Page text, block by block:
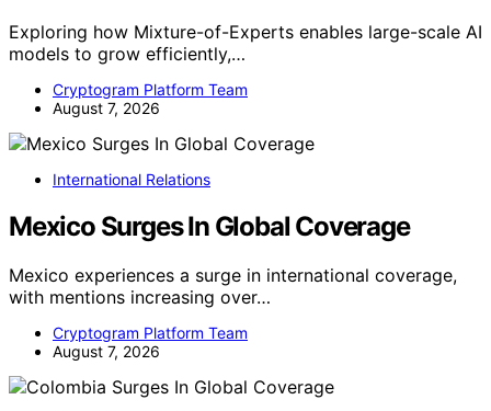
Exploring how Mixture-of-Experts enables large-scale AI
models to grow efficiently,…
Cryptogram Platform Team
August 7, 2026
International Relations
Mexico Surges In Global Coverage
Mexico experiences a surge in international coverage,
with mentions increasing over…
Cryptogram Platform Team
August 7, 2026